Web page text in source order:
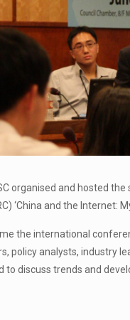
organised and hosted
‘China and the Internet:
the international
policy analysts, industry
to discuss trends and